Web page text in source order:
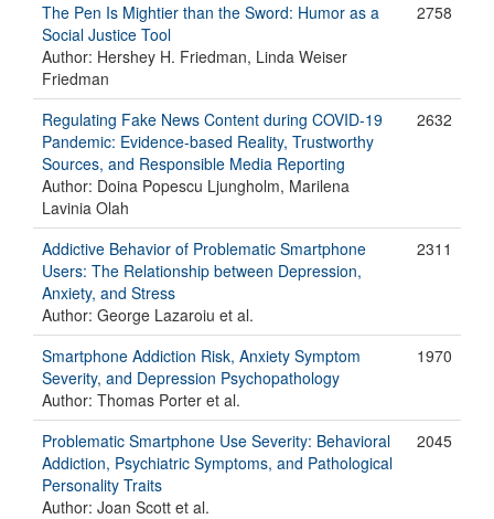
The Pen Is Mightier than the Sword: Humor as a
Social Justice Tool
Author: Hershey H. Friedman, Linda Weiser
Friedman
2758
Regulating Fake News Content during COVID-19
Pandemic: Evidence-based Reality, Trustworthy
Sources, and Responsible Media Reporting
Author: Doina Popescu Ljungholm, Marilena
Lavinia Olah
2632
Addictive Behavior of Problematic Smartphone
Users: The Relationship between Depression,
Anxiety, and Stress
Author: George Lazaroiu et al.
2311
Smartphone Addiction Risk, Anxiety Symptom
Severity, and Depression Psychopathology
Author: Thomas Porter et al.
1970
Problematic Smartphone Use Severity: Behavioral
Addiction, Psychiatric Symptoms, and Pathological
Personality Traits
Author: Joan Scott et al.
2045